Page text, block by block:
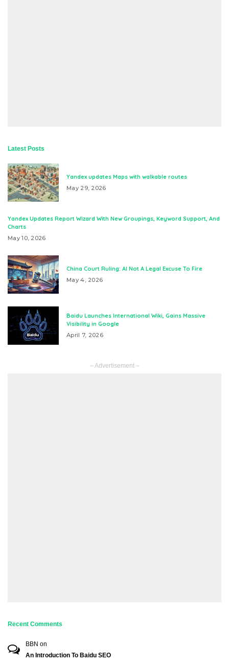
Latest Posts
Yandex updates Maps with walkable routes
May 29, 2026
Yandex Updates Report Wizard With New Groupings, Keyword Support, And
Charts
May 10, 2026
China Court Ruling: AI Not A Legal Excuse To Fire
May 4, 2026
Baidu Launches International Wiki, Gains Massive
Visibility in Google
April 7, 2026
– Advertisement –
Recent Comments
BBN on
An Introduction To Baidu SEO